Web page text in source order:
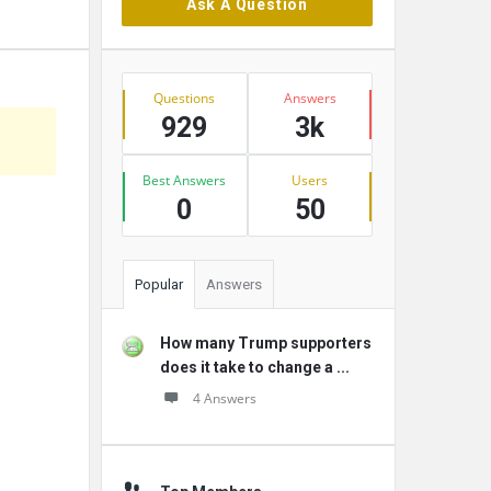
Ask A Question
Stats
Questions
929
Answers
3k
Best Answers
0
Users
50
Popular Answers
How many Trump supporters
does it take to change a ...
4 Answers